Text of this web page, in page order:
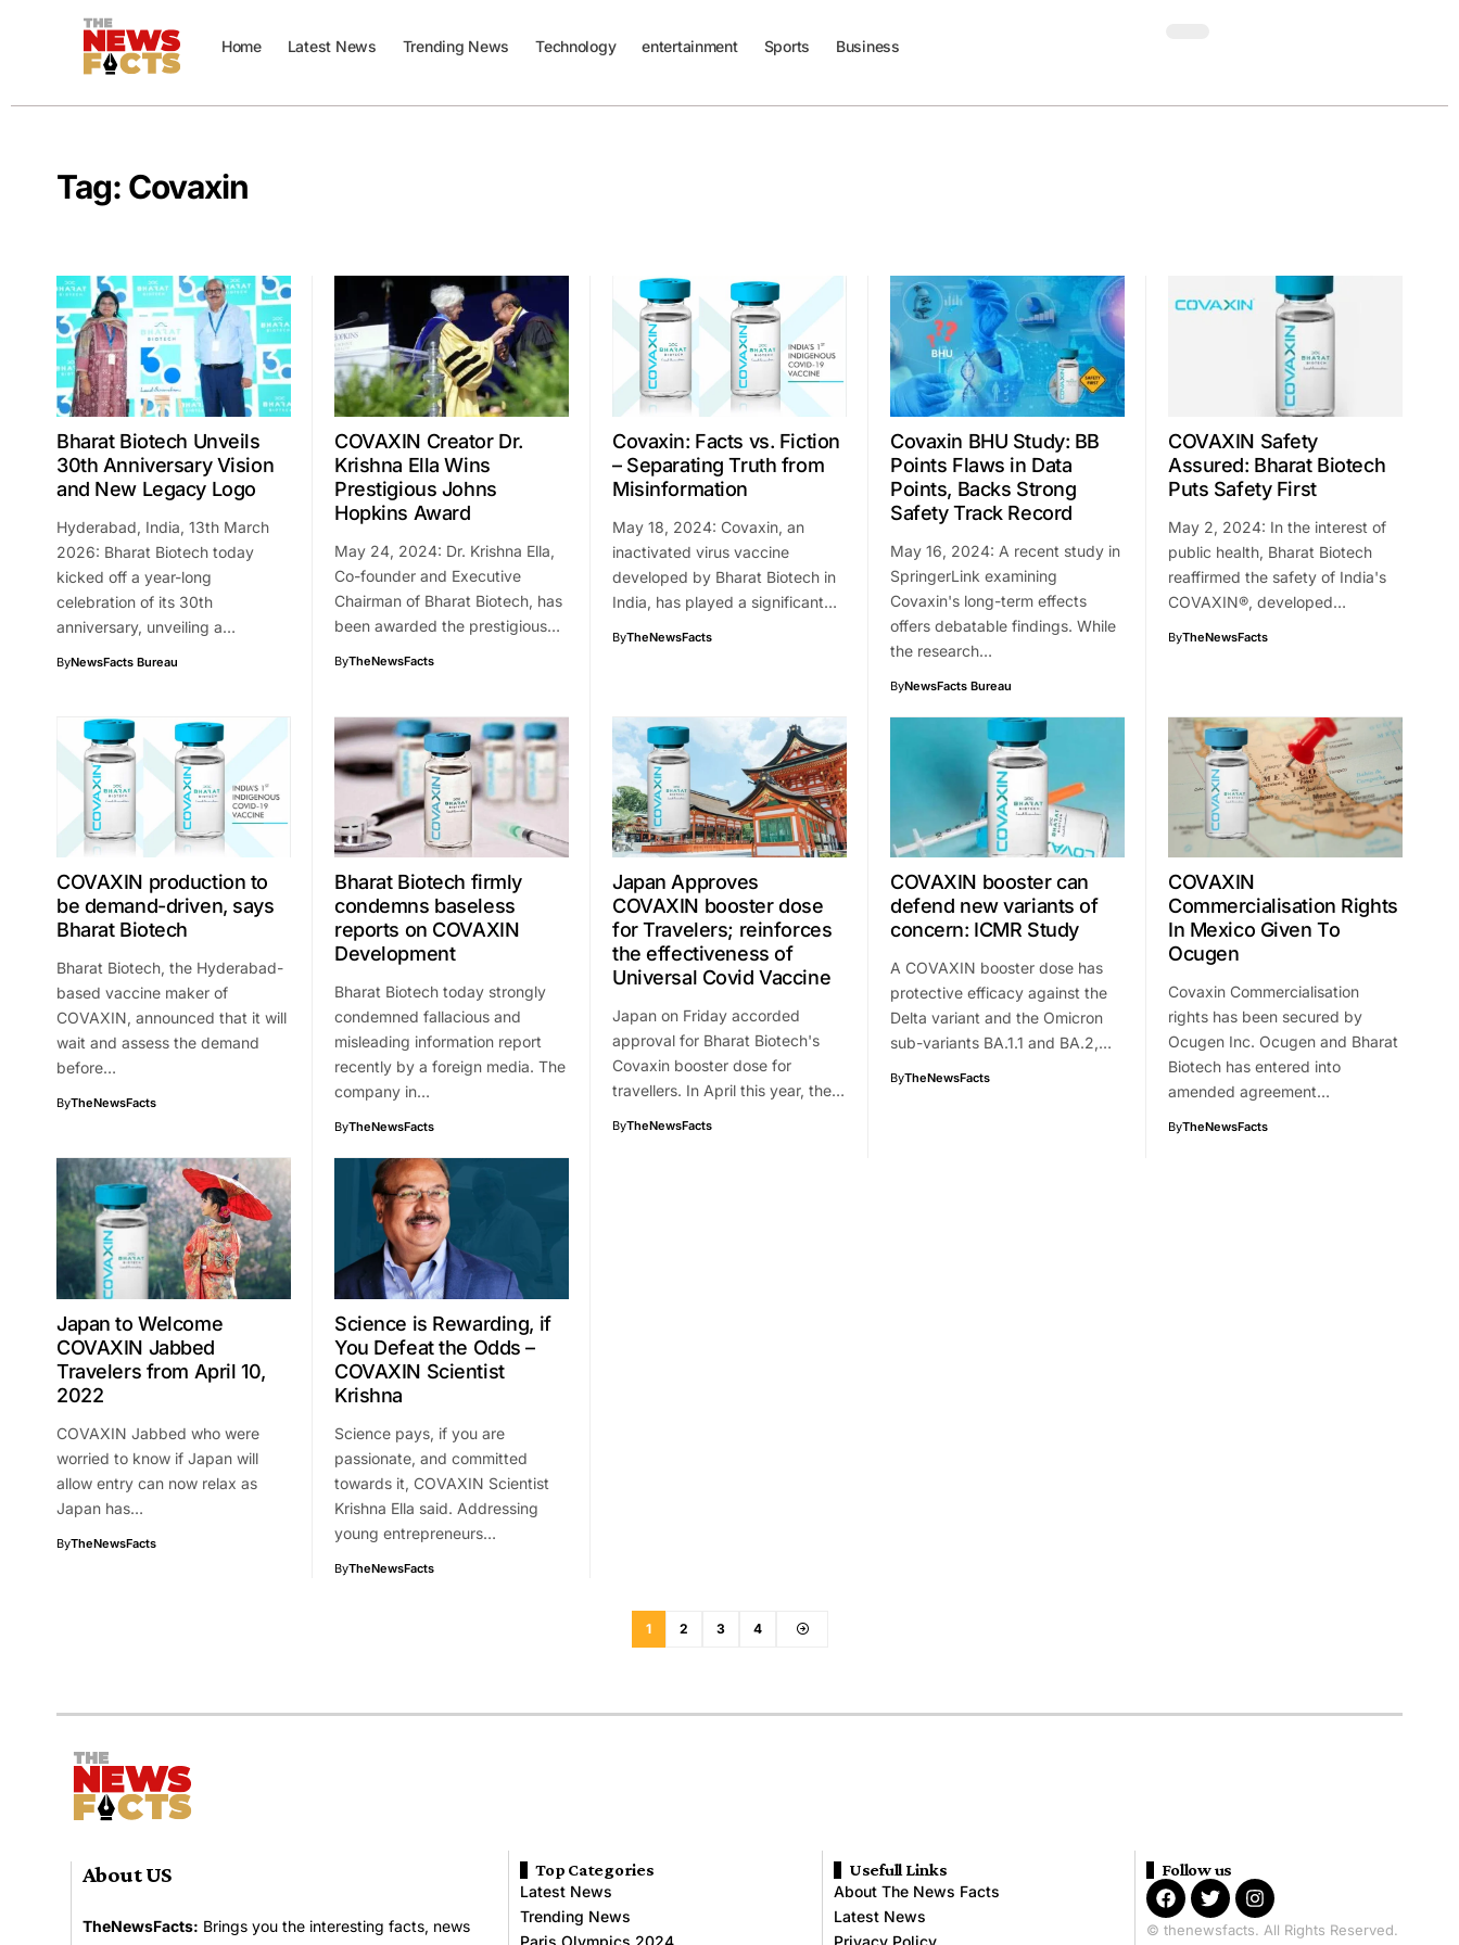
Home Latest News Trending News Technology entertainment Sports Business
Tag: Covaxin
Bharat Biotech Unveils
30th Anniversary Vision
and New Legacy Logo
Hyderabad, India, 13th March
2026: Bharat Biotech today
kicked off a year-long
celebration of its 30th
anniversary, unveiling a…
ByNewsFacts Bureau
COVAXIN Creator Dr.
Krishna Ella Wins
Prestigious Johns
Hopkins Award
May 24, 2024: Dr. Krishna Ella,
Co-founder and Executive
Chairman of Bharat Biotech, has
been awarded the prestigious…
ByTheNewsFacts
Covaxin: Facts vs. Fiction
– Separating Truth from
Misinformation
May 18, 2024: Covaxin, an
inactivated virus vaccine
developed by Bharat Biotech in
India, has played a significant…
ByTheNewsFacts
Covaxin BHU Study: BB
Points Flaws in Data
Points, Backs Strong
Safety Track Record
May 16, 2024: A recent study in
SpringerLink examining
Covaxin's long-term effects
offers debatable findings. While
the research…
ByNewsFacts Bureau
COVAXIN Safety
Assured: Bharat Biotech
Puts Safety First
May 2, 2024: In the interest of
public health, Bharat Biotech
reaffirmed the safety of India's
COVAXIN®️, developed…
ByTheNewsFacts
COVAXIN production to
be demand-driven, says
Bharat Biotech
Bharat Biotech, the Hyderabad-
based vaccine maker of
COVAXIN, announced that it will
wait and assess the demand
before…
ByTheNewsFacts
Bharat Biotech firmly
condemns baseless
reports on COVAXIN
Development
Bharat Biotech today strongly
condemned fallacious and
misleading information report
recently by a foreign media. The
company in…
ByTheNewsFacts
Japan Approves
COVAXIN booster dose
for Travelers; reinforces
the effectiveness of
Universal Covid Vaccine
Japan on Friday accorded
approval for Bharat Biotech's
Covaxin booster dose for
travellers. In April this year, the…
ByTheNewsFacts
COVAXIN booster can
defend new variants of
concern: ICMR Study
A COVAXIN booster dose has
protective efficacy against the
Delta variant and the Omicron
sub-variants BA.1.1 and BA.2,…
ByTheNewsFacts
COVAXIN
Commercialisation Rights
In Mexico Given To
Ocugen
Covaxin Commercialisation
rights has been secured by
Ocugen Inc. Ocugen and Bharat
Biotech has entered into
amended agreement…
ByTheNewsFacts
Japan to Welcome
COVAXIN Jabbed
Travelers from April 10,
2022
COVAXIN Jabbed who were
worried to know if Japan will
allow entry can now relax as
Japan has…
ByTheNewsFacts
Science is Rewarding, if
You Defeat the Odds –
COVAXIN Scientist
Krishna
Science pays, if you are
passionate, and committed
towards it, COVAXIN Scientist
Krishna Ella said. Addressing
young entrepreneurs…
ByTheNewsFacts
1 2 3 4
About US
TheNewsFacts: Brings you the interesting facts, news
Top Categories
Latest News
Trending News
Paris Olympics 2024
Usefull Links
About The News Facts
Latest News
Privacy Policy
Follow us
© thenewsfacts. All Rights Reserved.